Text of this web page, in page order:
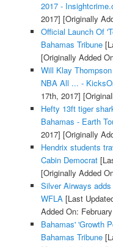
2017 -
2017] [Originally
Official Launch Of
Bahamas Tribune
[Originally Added
Will Klay
NBA All ... -
17th, 2017]
Hefty 13ft tiger
Bahamas - Earth
2017] [Originally
Hendrix students
Cabin Democrat
[Originally Added
Silver Airways
WFLA[Last
Added On:
Bahamas' 'Growth
Bahamas Tribune